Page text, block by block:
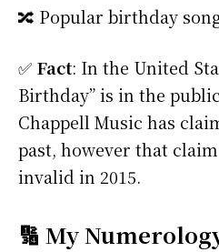
🔀 Popular birthday
✅ Fact: In the United
Birthday” is in the
Chappell Music has
past, however that
invalid in 2015.
🔢 My